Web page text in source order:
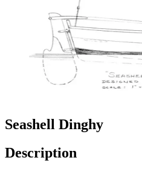
Seashell Dinghy
Description